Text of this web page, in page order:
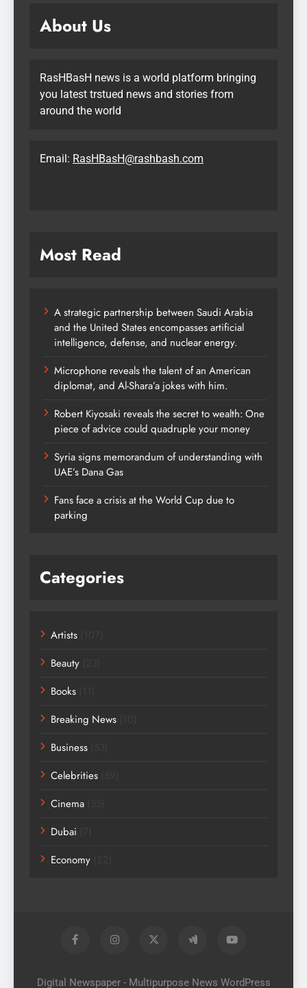
About Us
RasHBasH news is a world platform bringing
you latest trstued news and stories from
around the world
Email: RasHBasH@rashbash.com
Most Read
A strategic partnership between Saudi Arabia
and the United States encompasses artificial
intelligence, defense, and nuclear energy.
Microphone reveals the talent of an American
diplomat, and Al-Shara’a jokes with him.
Robert Kiyosaki reveals the secret to wealth: One
piece of advice could quadruple your money
Syria signs memorandum of understanding with
UAE’s Dana Gas
Fans face a crisis at the World Cup due to
parking
Categories
Artists
Beauty
Books
Breaking News
Business
Celebrities
Cinema
Dubai
Economy
Digital Newspaper - Multipurpose News WordPress